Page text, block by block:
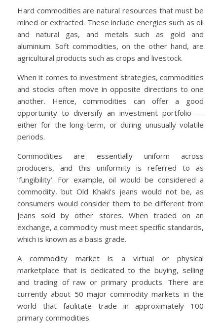
Hard commodities are natural resources that must be
mined or extracted. These include energies such as oil
and natural gas, and metals such as gold and
aluminium. Soft commodities, on the other hand, are
agricultural products such as crops and livestock.
When it comes to investment strategies, commodities
and stocks often move in opposite directions to one
another. Hence, commodities can offer a good
opportunity to diversify an investment portfolio —
either for the long-term, or during unusually volatile
periods.
Commodities are essentially uniform across
producers, and this uniformity is referred to as
‘fungibility’. For example, oil would be considered a
commodity, but Old Khaki’s jeans would not be, as
consumers would consider them to be different from
jeans sold by other stores. When traded on an
exchange, a commodity must meet specific standards,
which is known as a basis grade.
A commodity market is a virtual or physical
marketplace that is dedicated to the buying, selling
and trading of raw or primary products. There are
currently about 50 major commodity markets in the
world that facilitate trade in approximately 100
primary commodities.